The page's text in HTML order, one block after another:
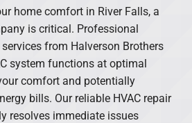
home comfort in River Falls, a
is critical. Professional
from Halverson Brothers
system functions at optimal
comfort and potentially
bills. Our reliable HVAC repair
resolves immediate issues